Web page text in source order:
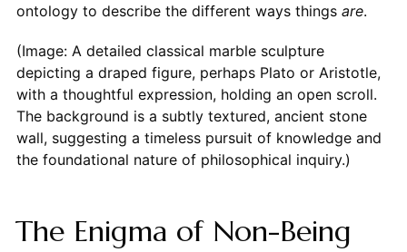
ontology to describe the different ways things are.
(Image: A detailed classical marble sculpture
depicting a draped figure, perhaps Plato or Aristotle,
with a thoughtful expression, holding an open scroll.
The background is a subtly textured, ancient stone
wall, suggesting a timeless pursuit of knowledge and
the foundational nature of philosophical inquiry.)
The Enigma of Non-Being